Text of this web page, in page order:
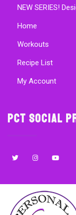
NEW SERIES!
Home
Workouts
Recipe List
My Account
PCT Social